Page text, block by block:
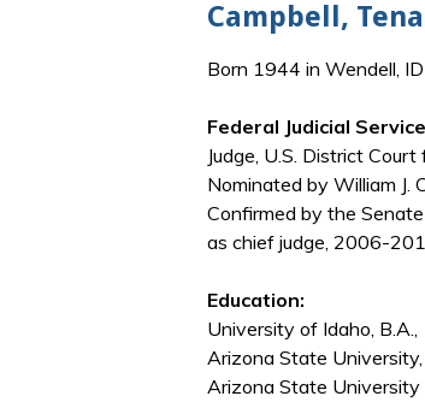
Campbell, Tena
Born 1944 in Wendell, ID
Federal Judicial
Judge, U.S. District
Nominated by William J.
Confirmed by the
as chief judge, 2006-
Education:
University of Idaho,
Arizona State
Arizona State University